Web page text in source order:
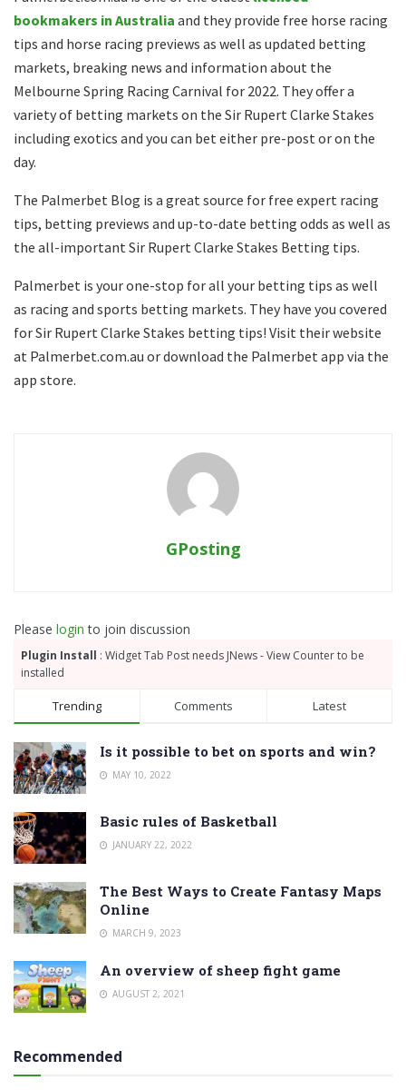
bookmakers in Australia and they provide free horse racing
tips and horse racing previews as well as updated betting
markets, breaking news and information about the
Melbourne Spring Racing Carnival for 2022. They offer a
variety of betting markets on the Sir Rupert Clarke Stakes
including exotics and you can bet either pre-post or on the
day.
The Palmerbet Blog is a great source for free expert racing
tips, betting previews and up-to-date betting odds as well as
the all-important Sir Rupert Clarke Stakes Betting tips.
Palmerbet is your one-stop for all your betting tips as well
as racing and sports betting markets. They have you covered
for Sir Rupert Clarke Stakes betting tips! Visit their website
at Palmerbet.com.au or download the Palmerbet app via the
app store.
GPosting
Please login to join discussion
Plugin Install : Widget Tab Post needs JNews - View Counter to be
installed
Trending Comments Latest
Is it possible to bet on sports and win?
MAY 10, 2022
Basic rules of Basketball
JANUARY 22, 2022
The Best Ways to Create Fantasy Maps
Online
MARCH 9, 2023
An overview of sheep fight game
AUGUST 2, 2021
Recommended